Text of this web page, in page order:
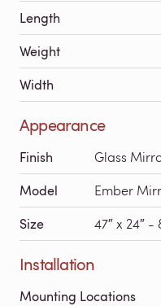
Length
Weight
Width
Appearance
Finish Glass
Model Ember
Size 47″ x 24″ -
Installation
Mounting Locations